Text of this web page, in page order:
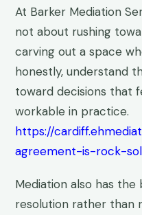
At Barker Mediation
not about rushing
carving out a space
honestly, understand
toward decisions that
workable in practice.
https://
agreement-is-rock-
Mediation also has
resolution rather than